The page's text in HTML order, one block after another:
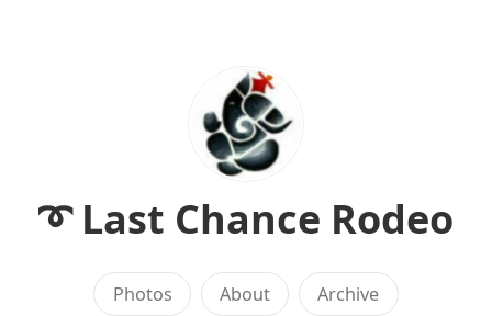
➰ Last Chance Rodeo
Photos About Archive